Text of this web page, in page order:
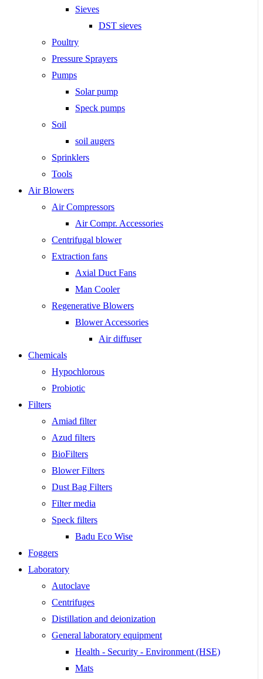
Sieves
DST sieves
Poultry
Pressure Sprayers
Pumps
Solar pump
Speck pumps
Soil
soil augers
Sprinklers
Tools
Air Blowers
Air Compressors
Air Compr. Accessories
Centrifugal blower
Extraction fans
Axial Duct Fans
Man Cooler
Regenerative Blowers
Blower Accessories
Air diffuser
Chemicals
Hypochlorous
Probiotic
Filters
Amiad filter
Azud filters
BioFilters
Blower Filters
Dust Bag Filters
Filter media
Speck filters
Badu Eco Wise
Foggers
Laboratory
Autoclave
Centrifuges
Distillation and deionization
General laboratory equipment
Health - Security - Environment (HSE)
Mats